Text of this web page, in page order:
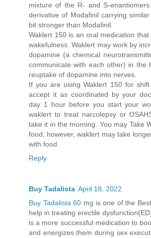
mixture of the R- and S-
derivative of Modafinil carrying
bit stronger than Modafinil.
Waklert 150 is an oral medication
wakefulness. Waklert may work by
dopamine (a chemical
communicate with each other) in the
reuptake of dopamine into nerves.
If you are using Waklert 150 for
accept it as coordinated by your
day 1 hour before you start your
waklert to treat narcolepsy or
take it in the morning. You may Take
food; however, waklert may take
with food.
Reply
Buy Tadalista April 18, 2022
Buy Tadalista 60 mg is one of the
help in treating erectile
is a more successful medication to
and energizes them during sex